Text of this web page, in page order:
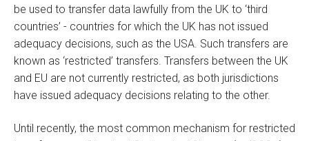
be used to transfer data lawfully from the UK to ‘third
countries’ - countries for which the UK has not issued
adequacy decisions, such as the USA. Such transfers are
known as ‘restricted’ transfers. Transfers between the UK
and EU are not currently restricted, as both jurisdictions
have issued adequacy decisions relating to the other.
Until recently, the most common mechanism for restricted